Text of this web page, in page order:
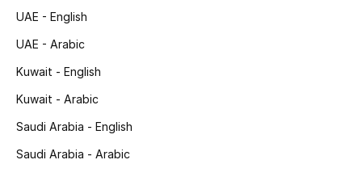
Sale
New In
UAE - English
UAE - Arabic
Kuwait - English
Kuwait - Arabic
Saudi Arabia - English
Saudi Arabia - Arabic